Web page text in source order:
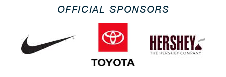
OFFICIAL SPONSORS